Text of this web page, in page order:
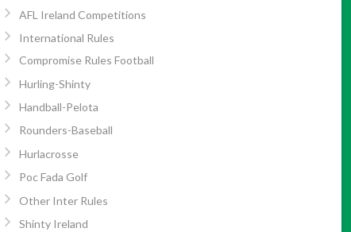
AFL Ireland Competitions
International Rules
Compromise Rules Football
Hurling-Shinty
Handball-Pelota
Rounders-Baseball
Hurlacrosse
Poc Fada Golf
Other Inter Rules
Shinty Ireland